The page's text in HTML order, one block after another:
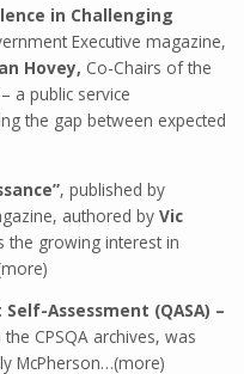
in Challenging
Executive magazine,
Hovey, Co-Chairs of the
– a public service
the gap between expected
, published by
authored by Vic
the growing interest in
Assessment (QASA) –
CPSQA archives, was
McPherson…(more)